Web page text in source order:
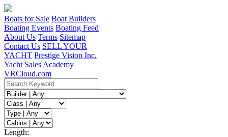
Boats for Sale Boat Builders
Boating Events Boating Feed
About Us Terms Sitemap
Contact Us SELL YOUR
YACHT Prestige Vision Inc.
Yacht Sales Academy
VRCloud.com
Length: